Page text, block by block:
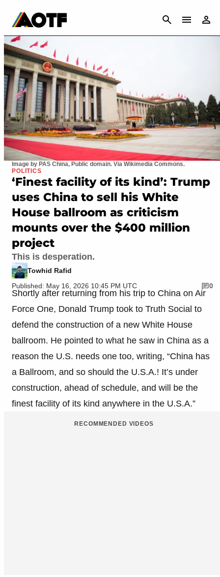
CANCEL
Image by PAS China, Public domain. Via Wikimedia Commons.
POLITICS
‘Finest facility of its kind’: Trump
uses China to sell his White
House ballroom as criticism
mounts over the $400 million
project
This is desperation.
Towhid Rafid
Published: May 16, 2026 10:45 PM UTC
0
Shortly after returning from his trip to China on Air
Force One, Donald Trump took to Truth Social to
defend the construction of a new White House
ballroom. He pointed to what he saw in China as a
reason the U.S. needs one too, writing, “China has
a Ballroom, and so should the U.S.A.! It’s under
construction, ahead of schedule, and will be the
finest facility of its kind anywhere in the U.S.A.”
RECOMMENDED VIDEOS